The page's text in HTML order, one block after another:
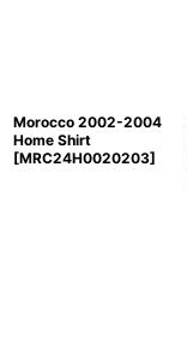
Morocco 2002-2004
Home Shirt
[MRC24H0020203]